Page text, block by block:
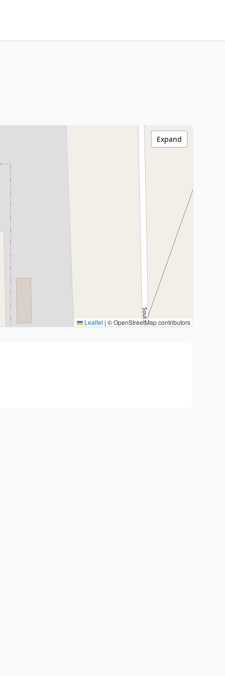
Leaflet | © OpenStreetMap contributors
Expand